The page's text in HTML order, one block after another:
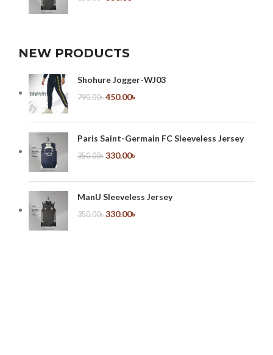
NEW PRODUCTS
Shohure Jogger-WJ03
790.00৳ 450.00৳
Paris Saint-Germain FC Sleeveless Jersey
350.00৳ 330.00৳
ManU Sleeveless Jersey
350.00৳ 330.00৳